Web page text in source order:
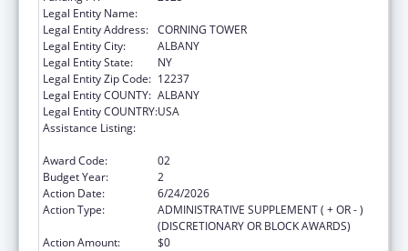
Legal Entity Name:
Legal Entity Address: CORNING TOWER
Legal Entity City:
ALBANY
Legal Entity State:
NY
Legal Entity Zip Code: 12237
Legal Entity COUNTY: ALBANY
Legal Entity COUNTRY:USA
Assistance Listing:
Award Code:
02
Budget Year:
2
Action Date:
6/24/2026
Action Type:
ADMINISTRATIVE SUPPLEMENT ( + OR - )
(DISCRETIONARY OR BLOCK AWARDS)
Action Amount:
$0